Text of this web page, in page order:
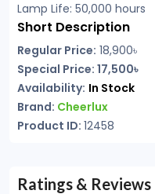
Lamp Life: 50,000 hours
Short Description
Regular Price: 18,900৳
Special Price: 17,500৳
Availability: In Stock
Brand: Cheerlux
Product ID: 12458
Ratings & Reviews